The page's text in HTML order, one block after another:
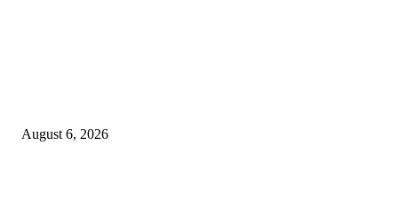
August 6, 2026